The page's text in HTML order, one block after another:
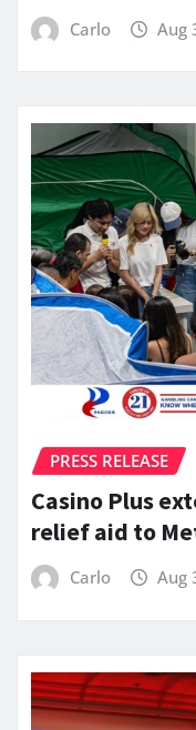
Carlo Aug
PRESS RELEASE
Casino Plus
relief aid to
Carlo Aug